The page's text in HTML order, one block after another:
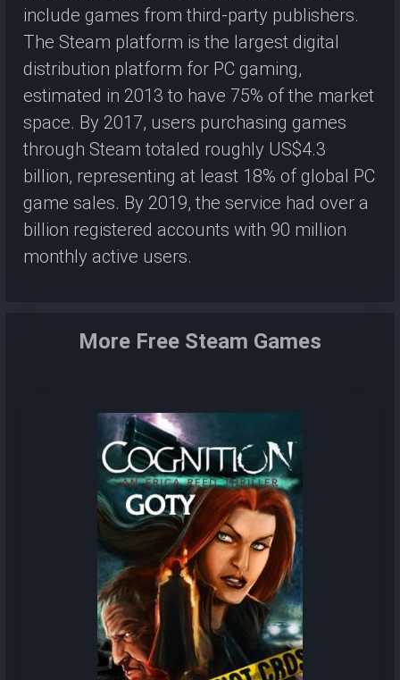
include games from third-party publishers.
The Steam platform is the largest digital
distribution platform for PC gaming,
estimated in 2013 to have 75% of the market
space. By 2017, users purchasing games
through Steam totaled roughly US$4.3
billion, representing at least 18% of global PC
game sales. By 2019, the service had over a
billion registered accounts with 90 million
monthly active users.
More Free Steam Games